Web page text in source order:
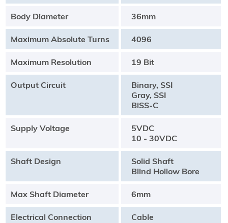
Body Diameter 36mm
Maximum Absolute Turns 4096
Maximum Resolution 19 Bit
Output Circuit
Binary, SSI
Gray, SSI
BiSS-C
Supply Voltage
5VDC
10 - 30VDC
Shaft Design
Solid Shaft
Blind Hollow Bore
Max Shaft Diameter 6mm
Electrical Connection Cable